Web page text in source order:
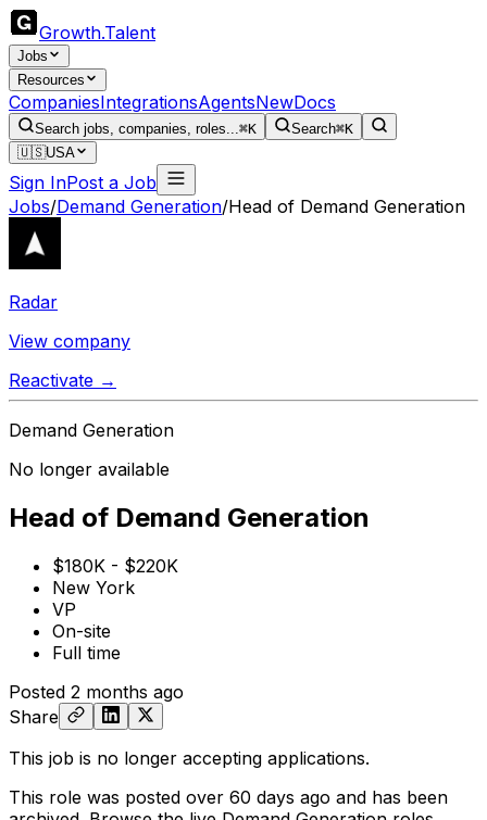
Growth.Talent
Jobs
Resources
CompaniesIntegrationsAgentsNewDocs
Search jobs, companies, roles...⌘K Search⌘K
🇺🇸USA
Sign InPost a Job
Jobs/Demand Generation/Head of Demand Generation
Radar
View company
Reactivate →
Demand Generation
No longer available
Head of Demand Generation
$180K - $220K
New York
VP
On-site
Full time
Posted 2 months ago
Share
This job is no longer accepting applications.
This role was posted over 60 days ago and has been